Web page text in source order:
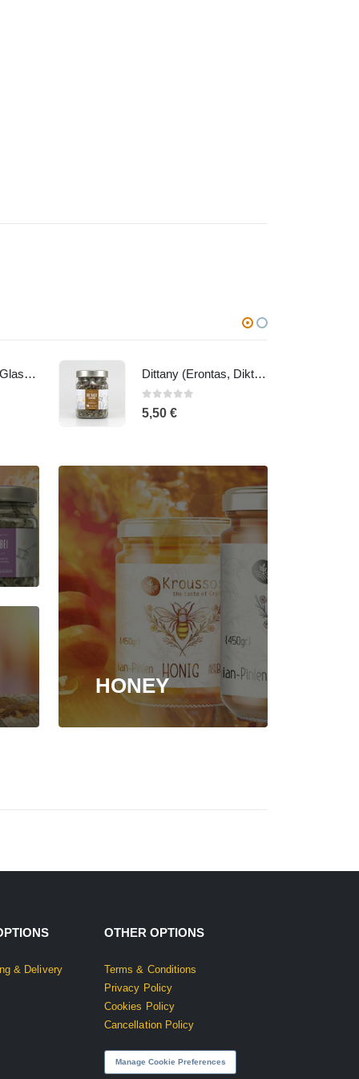
Dittany (Erontas, Diktamos, mountain-tea), 20gr - Glass jar Malotira - Cretan mountain tea
0out of 5
5,50 €
HONEY
& Delivery
OTHER OPTIONS
Terms & Conditions
Privacy Policy
Cookies Policy
Cancellation Policy
Manage Cookie Preferences